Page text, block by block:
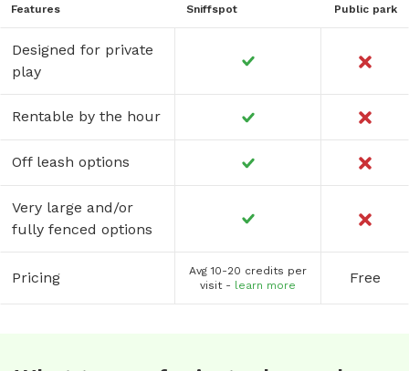
Features Sniffspot Public park
Designed for private
play
Rentable by the hour
Off leash options
Very large and/or
fully fenced options
Pricing
Avg 10-20 credits per
visit - learn more Free